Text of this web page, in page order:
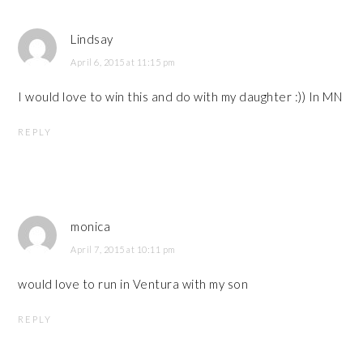
Lindsay
April 6, 2015 at 11:15 pm
I would love to win this and do with my daughter :)) In MN
REPLY
monica
April 7, 2015 at 10:11 pm
would love to run in Ventura with my son
REPLY